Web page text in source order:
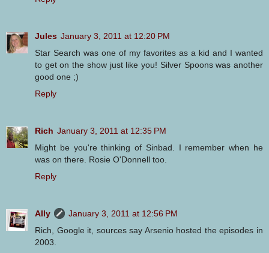
Jules January 3, 2011 at 12:20 PM
Star Search was one of my favorites as a kid and I wanted
to get on the show just like you! Silver Spoons was another
good one ;)
Reply
Rich January 3, 2011 at 12:35 PM
Might be you're thinking of Sinbad. I remember when he
was on there. Rosie O'Donnell too.
Reply
Ally
January 3, 2011 at 12:56 PM
Rich, Google it, sources say Arsenio hosted the episodes in
2003.